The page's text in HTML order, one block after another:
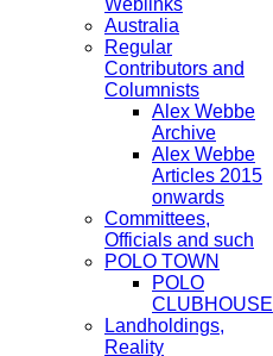
Weblinks
Australia
Regular
Contributors and
Columnists
Alex Webbe
Archive
Alex Webbe
Articles 2015
onwards
Committees,
Officials and such
POLO TOWN
POLO
CLUBHOUSE
Landholdings,
Reality